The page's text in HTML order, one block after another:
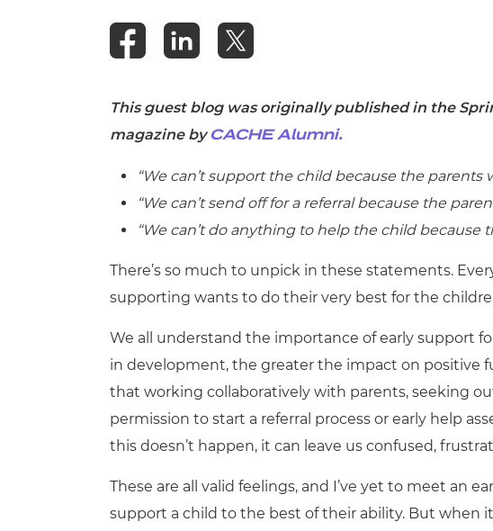
This guest blog was originally published in the
magazine byCACHE Alumni.
“We can’t support the child because the parents
“We can’t send off for a referral because the
“We can’t do anything to help the child because
There’s so much to unpick in these statements.
supporting wants to do their very best for the
We all understand the importance of early support
in development, the greater the impact on positive
that working collaboratively with parents, seeking
permission to start a referral process or early help
this doesn’t happen, it can leave us confused,
These are all valid feelings, and I’ve yet to meet an
support a child to the best of their ability. But when